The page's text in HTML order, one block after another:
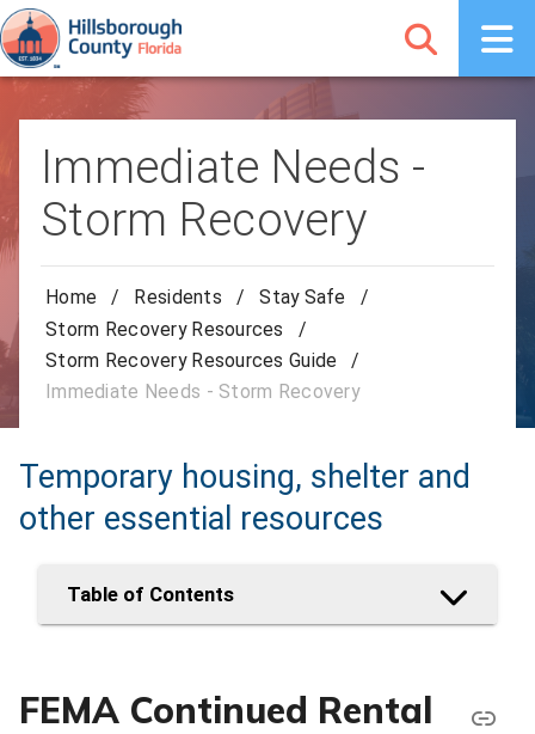
Immediate Needs -
Storm Recovery
Home / Residents / Stay Safe
/
Storm Recovery Resources
/
Storm Recovery Resources Guide
/
Immediate Needs - Storm Recovery
Temporary housing, shelter and
other essential resources
Table of Contents
FEMA Continued Rental